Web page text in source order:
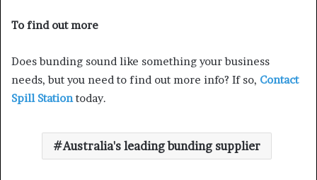
To find out more
Does bunding sound like something your business
needs, but you need to find out more info? If so, Contact
Spill Stationtoday.
Australia's leading bunding supplier